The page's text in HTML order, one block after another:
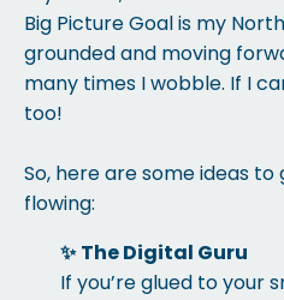
Big Picture Goal is my
grounded and moving
many times I wobble. If I
too!
So, here are some ideas
flowing:
✨ The Digital Guru
If you’re glued to your